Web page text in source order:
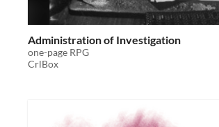
Administration of Investigation
one-page RPG
CrlBox